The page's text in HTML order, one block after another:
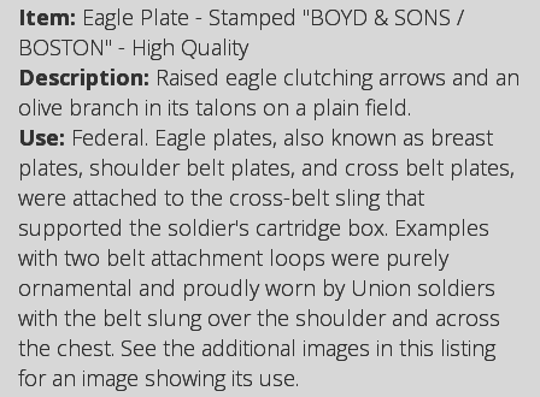
Item: Eagle Plate - Stamped "BOYD & SONS /
BOSTON" - High Quality
Description: Raised eagle clutching arrows and an
olive branch in its talons on a plain field.
Use: Federal. Eagle plates, also known as breast
plates, shoulder belt plates, and cross belt plates,
were attached to the cross-belt sling that
supported the soldier's cartridge box. Examples
with two belt attachment loops were purely
ornamental and proudly worn by Union soldiers
with the belt slung over the shoulder and across
the chest. See the additional images in this listing
for an image showing its use.